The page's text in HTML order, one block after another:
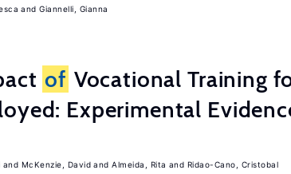
Giannelli, Gianna
of Vocational Training
Experimental
McKenzie, David Almeida, Rita Ridao-Cano, Cristobal